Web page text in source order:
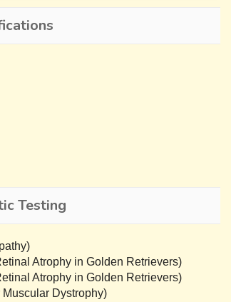
Testing
Atrophy in Golden Retrievers)
Atrophy in Golden Retrievers)
Dystrophy)